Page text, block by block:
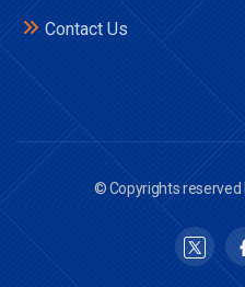
Contact Us
© Copyrights